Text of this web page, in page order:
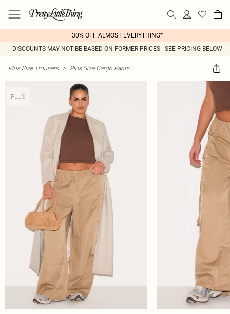
30% OFF ALMOST EVERYTHING*
DISCOUNTS MAY NOT BE BASED ON FORMER PRICES - SEE PRICING BELOW
Plus Size Trousers > Plus Size Cargo Pants
PLUS